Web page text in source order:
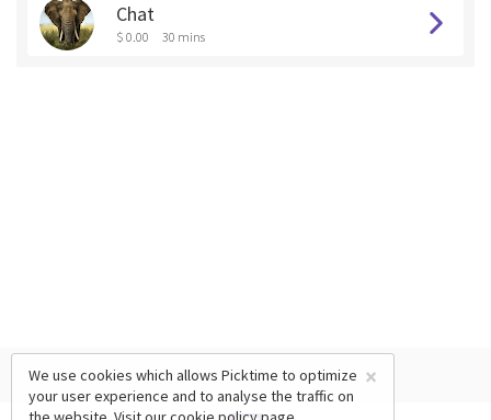
Chat
$ 0.00 30 mins
×
We use cookies which allows Picktime to optimize
your user experience and to analyse the traffic on